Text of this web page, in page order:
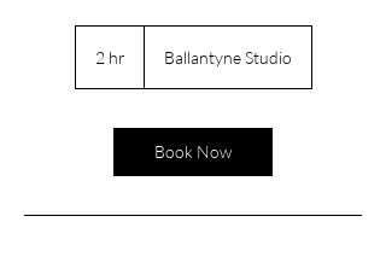
2 hr Ballantyne Studio
Book Now